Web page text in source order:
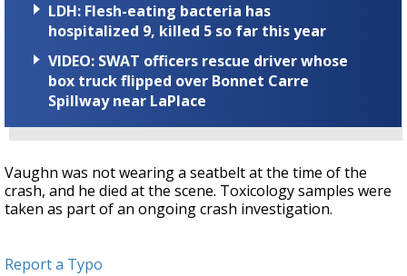
LDH: Flesh-eating bacteria has
hospitalized 9, killed 5 so far this year
VIDEO: SWAT officers rescue driver whose
box truck flipped over Bonnet Carre
Spillway near LaPlace
Vaughn was not wearing a seatbelt at the time of the
crash, and he died at the scene. Toxicology samples were
taken as part of an ongoing crash investigation.
Report a Typo